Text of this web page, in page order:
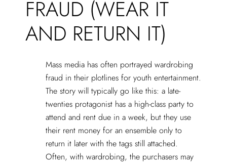
FRAUD (WEAR IT
AND RETURN IT)
Mass media has often portrayed wardrobing
fraud in their plotlines for youth entertainment.
The story will typically go like this: a late-
twenties protagonist has a high-class party to
attend and rent due in a week, but they use
their rent money for an ensemble only to
return it later with the tags still attached.
Often, with wardrobing, the purchasers may